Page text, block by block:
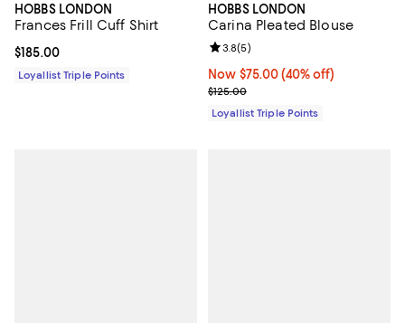
HOBBS LONDON
Frances Frill Cuff Shirt
Current price $185.00; ;
$185.00
Loyallist Triple Points
HOBBS LONDON
Carina Pleated Blouse
Now $75.00; 40% off;
Now $75.00 (40% off)
Previous price $125.00
$125.00
Review rating: 3.8 out of 5; 5
3.8(5)
Loyallist Triple Points